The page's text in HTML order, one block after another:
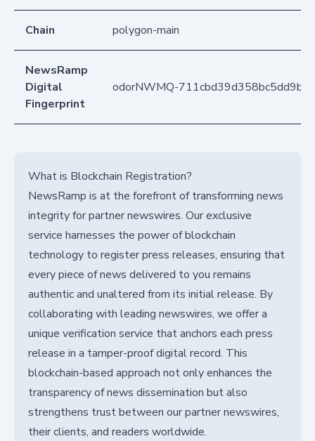
Chain polygon-main
NewsRamp
Digital
Fingerprint
odorNWMQ-
What is Blockchain Registration?
NewsRamp is at the forefront of transforming news
integrity for partner newswires. Our exclusive
service harnesses the power of blockchain
technology to register press releases, ensuring that
every piece of news delivered to you remains
authentic and unaltered from its initial release. By
collaborating with leading newswires, we offer a
unique verification service that anchors each press
release in a tamper-proof digital record. This
blockchain-based approach not only enhances the
transparency of news dissemination but also
strengthens trust between our partner newswires,
their clients, and readers worldwide.